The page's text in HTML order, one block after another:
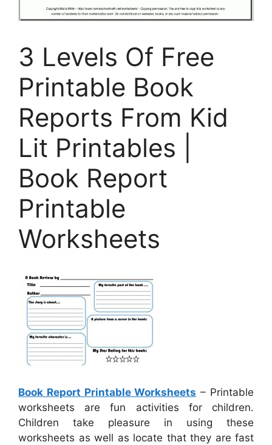
3 Levels Of Free
Printable Book
Reports From Kid
Lit Printables |
Book Report
Printable
Worksheets
Book Report Printable Worksheets – Printable
worksheets are fun activities for children.
Children take pleasure in using these
worksheets as well as locate that they are fast